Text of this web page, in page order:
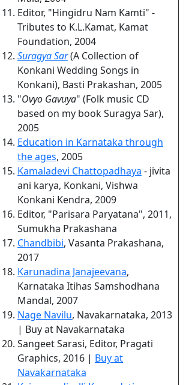
Editor, "Hingidru Nam Kamti" -
Tributes to K.L.Kamat, Kamat
Foundation, 2004
Suragya Sar(A Collection of
Konkani Wedding Songs in
Konkani), Basti Prakashan, 2005
"Ovyo Gavuya" (Folk music CD
based on my book Suragya Sar),
2005
Education in Karnataka through
the ages, 2005
Kamaladevi Chattopadhaya - jivita
ani karya, Konkani, Vishwa
Konkani Kendra, 2009
Editor, "Parisara Paryatana", 2011,
Sumukha Prakashana
Chandbibi, Vasanta Prakashana,
2017
Karunadina Janajeevana,
Karnataka Itihas Samshodhana
Mandal, 2007
Nage Navilu, Navakarnataka, 2013
| Buy at Navakarnataka
Sangeet Sarasi, Editor, Pragati
Graphics, 2016 | Buy at
Navakarnataka